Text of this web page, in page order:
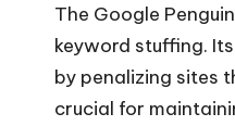
The Google
keyword stuffing.
by penalizing sites
crucial for